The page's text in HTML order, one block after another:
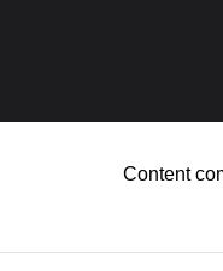
Content